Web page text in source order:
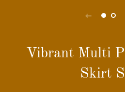
Vibrant Multi
Skirt